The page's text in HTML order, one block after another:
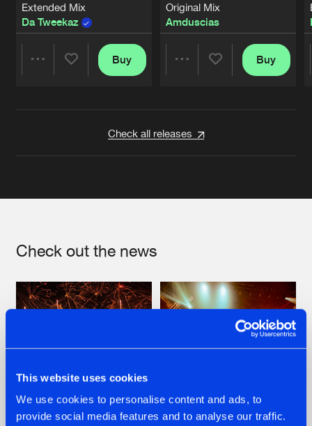
This website uses cookies
We use cookies to personalise content and ads, to
provide social media features and to analyse our traffic.
Extended Mix
Da Tweekaz
Buy
Original Mix
Amduscias
Buy
Check all releases
Check out the news